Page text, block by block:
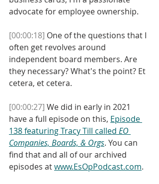
advocate for employee ownership.
[00:00:18] One of the questions that I
often get revolves around
independent board members. Are
they necessary? What's the point? Et
cetera, et cetera.
[00:00:27] We did in early in 2021
have a full episode on this, Episode
138 featuring Tracy Till called EO
Companies, Boards, & Orgs. You can
find that and all of our archived
episodes at www.EsOpPodcast.com.